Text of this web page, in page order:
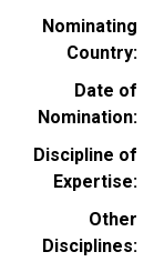
Nominating
Country
Date of
Nomination
Discipline of
Expertise
Other
Disciplines